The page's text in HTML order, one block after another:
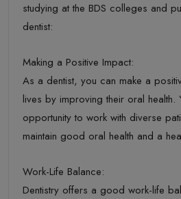
studying at the BDS colleges and
dentist:
Making a Positive Impact:
As a dentist, you can make a
lives by improving their oral health.
opportunity to work with diverse
maintain good oral health and a
Work-Life Balance:
Dentistry offers a good work-life